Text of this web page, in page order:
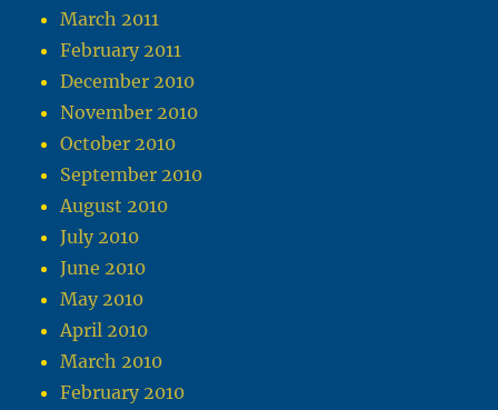
March 2011
February 2011
December 2010
November 2010
October 2010
September 2010
August 2010
July 2010
June 2010
May 2010
April 2010
March 2010
February 2010